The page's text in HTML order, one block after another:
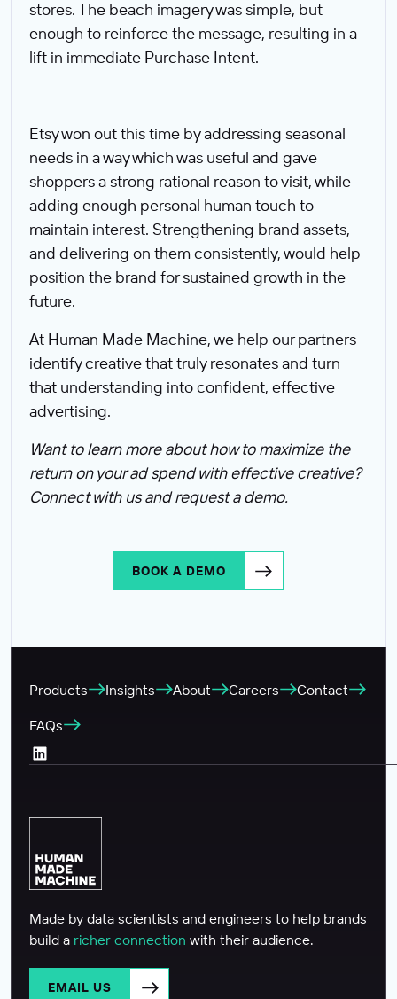
stores. The beach imagery was simple, but
enough to reinforce the message, resulting in a
lift in immediate Purchase Intent.
Etsy won out this time by addressing seasonal
needs in a way which was useful and gave
shoppers a strong rational reason to visit, while
adding enough personal human touch to
maintain interest. Strengthening brand assets,
and delivering on them consistently, would help
position the brand for sustained growth in the
future.
At Human Made Machine, we help our partners
identify creative that truly resonates and turn
that understanding into confident, effective
advertising.
Want to learn more about how to maximize the
return on your ad spend with effective creative?
Connect with us and request a demo.
BOOK A DEMO
Products Insights About Careers
Contact
FAQs
Made by data scientists and engineers to help brands
build a richer connection with their audience.
EMAIL US